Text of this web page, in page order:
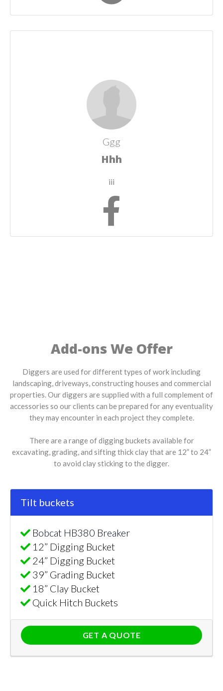
Ggg
Hhh
iii
Add-ons We Offer
Diggers are used for different types of work including
landscaping, driveways, constructing houses and commercial
properties. Our diggers are supplied with a full complement of
accessories so our clients can be prepared for any eventuality
they may encounter in each project they complete.
There are a range of digging buckets available for
excavating, grading, and sifting thick clay that are 12” to 24”
to avoid clay sticking to the digger.
Tilt buckets
Bobcat HB380 Breaker
12” Digging Bucket
24” Digging Bucket
39” Grading Bucket
18” Clay Bucket
Quick Hitch Buckets
GET A QUOTE